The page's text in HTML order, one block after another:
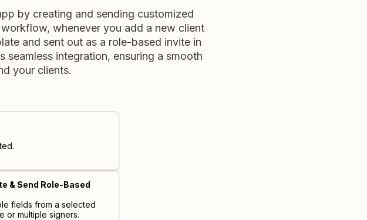
by creating and sending customized
whenever you add a new client
and sent out as a role-based invite in
integration, ensuring a smooth
your clients.
& Send Role-Based
fields from a selected
or multiple signers.